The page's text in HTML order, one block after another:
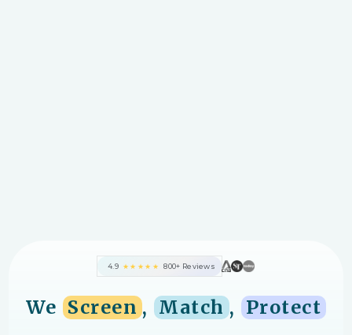
4.9 ★★★★★ 800+ Reviews
We Screen , Match , Protect